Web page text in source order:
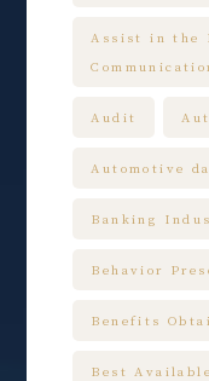
Assist in the
Audit
Automotive
Banking
Behavior
Benefits
Best